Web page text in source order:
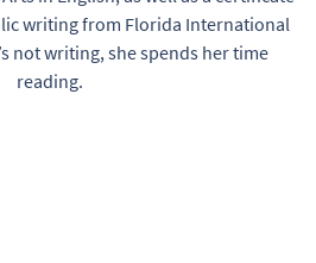
writing from Florida International
not writing, she spends her time
reading.